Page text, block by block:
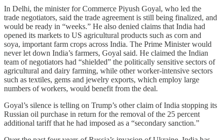
In Delhi, the minister for Commerce Piyush Goyal, who led the
trade negotiators, said the trade agreement is still being finalized, and
would be ready in “weeks.” He also denied claims that India had
opened its markets to US agricultural products such as corn and
soya, important farm crops across India. The Prime Minister would
never let down India’s farmers, Goyal said. He claimed the Indian
team of negotiators had “shielded” the politically sensitive sectors of
agricultural and dairy farming, while other worker-intensive sectors
such as textiles, gems and jewelry exports, which employ large
numbers of workers, would benefit from the deal.
Goyal’s silence is telling on Trump’s other claim of India stopping its
Russian oil purchase in return for the removal of the 25 percent
additional tariff that he had imposed as a “secondary sanction.”